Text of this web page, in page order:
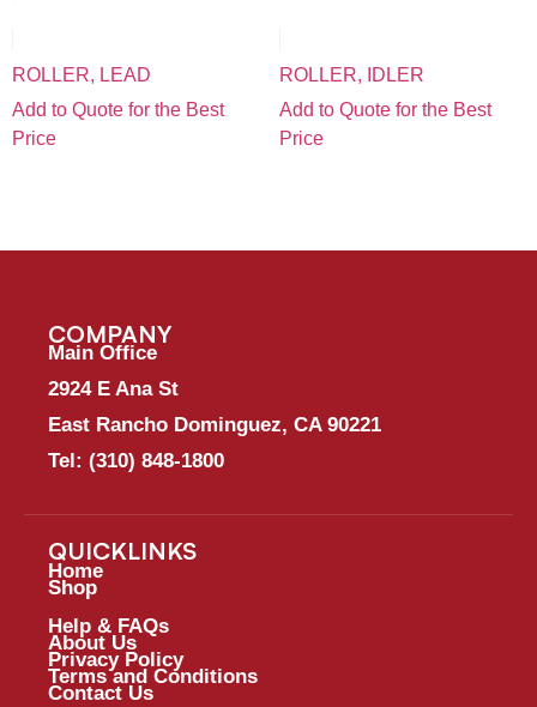
ROLLER, LEAD
Add to Quote for the Best
Price
ROLLER, IDLER
Add to Quote for the Best
Price
COMPANY
Main Office
2924 E Ana St
East Rancho Dominguez, CA 90221
Tel: (310) 848-1800
QUICKLINKS
Home
Shop
Help & FAQs
About Us
Privacy Policy
Terms and Conditions
Contact Us